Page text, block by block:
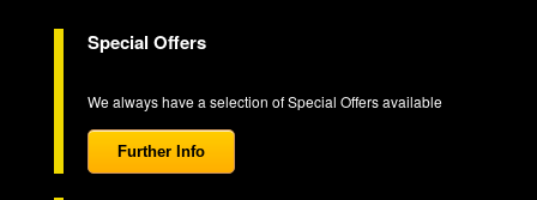
Special Offers
We always have a selection of Special Offers available
Further Info